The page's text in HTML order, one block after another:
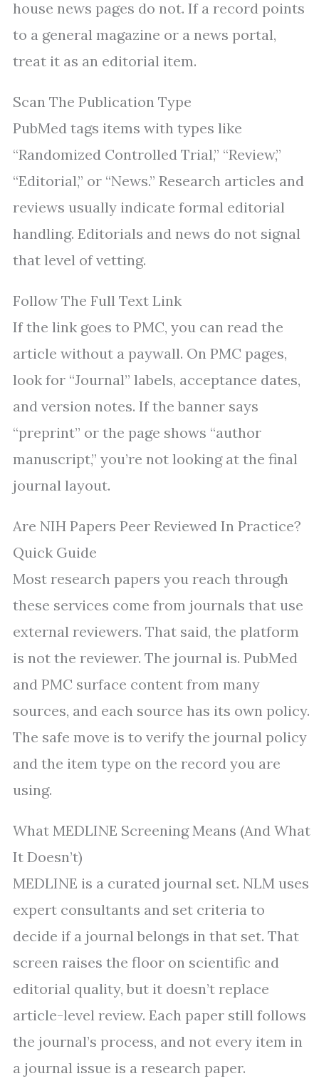
house news pages do not. If a record points
to a general magazine or a news portal,
treat it as an editorial item.
Scan The Publication Type
PubMed tags items with types like
“Randomized Controlled Trial,” “Review,”
“Editorial,” or “News.” Research articles and
reviews usually indicate formal editorial
handling. Editorials and news do not signal
that level of vetting.
Follow The Full Text Link
If the link goes to PMC, you can read the
article without a paywall. On PMC pages,
look for “Journal” labels, acceptance dates,
and version notes. If the banner says
“preprint” or the page shows “author
manuscript,” you’re not looking at the final
journal layout.
Are NIH Papers Peer Reviewed In Practice?
Quick Guide
Most research papers you reach through
these services come from journals that use
external reviewers. That said, the platform
is not the reviewer. The journal is. PubMed
and PMC surface content from many
sources, and each source has its own policy.
The safe move is to verify the journal policy
and the item type on the record you are
using.
What MEDLINE Screening Means (And What
It Doesn’t)
MEDLINE is a curated journal set. NLM uses
expert consultants and set criteria to
decide if a journal belongs in that set. That
screen raises the floor on scientific and
editorial quality, but it doesn’t replace
article-level review. Each paper still follows
the journal’s process, and not every item in
a journal issue is a research paper.